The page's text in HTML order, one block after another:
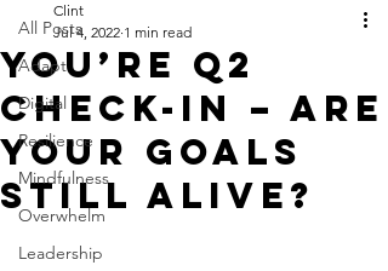
All Posts
Adapt
Digital
Resilience
Mindfulness
Overwhelm
Leadership
You’re Q2
check-in – are
your goals
still alive?
Clint
Jul 4, 2022 1 min read